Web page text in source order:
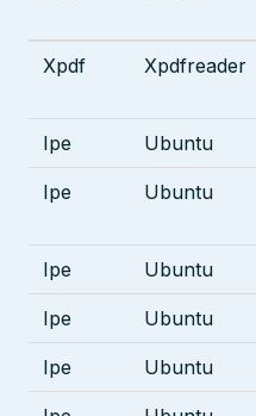
Xpdf Xpdfreader
Ipe Ubuntu
Ipe Ubuntu
Ipe Ubuntu
Ipe Ubuntu
Ipe Ubuntu